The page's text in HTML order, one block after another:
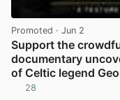
Promoted · Jun 2
Support the
documentary
of Celtic legend
28